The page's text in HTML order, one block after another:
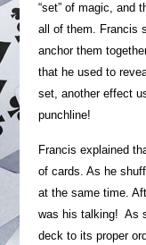
“set” of magic, and
all of them. Francis
anchor them
that he used to
set, another effect
punchline!
Francis explained
of cards. As he
at the same time.
was his talking! As
deck to its proper